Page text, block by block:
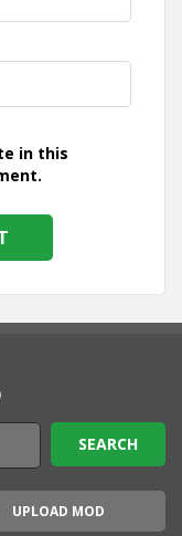
in this
UPLOAD MOD